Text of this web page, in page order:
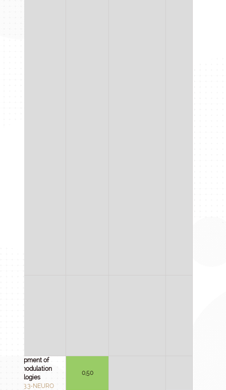
Development of
neuromodulation
technologies
2025-1.3.3-NEURO
0,50